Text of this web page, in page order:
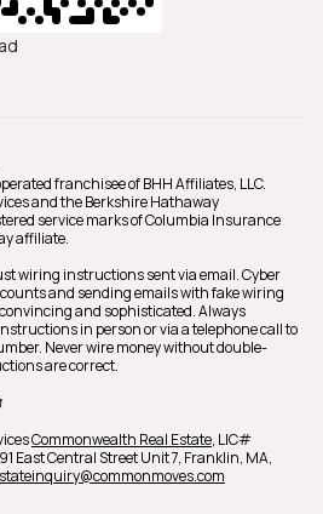
franchisee of BHH Affiliates, LLC.
and the Berkshire Hathaway
service marks of Columbia Insurance
affiliate.
wiring instructions sent via email. Cyber
and sending emails with fake wiring
and sophisticated. Always
in person or via a telephone call to
Never wire money without double-
are correct.
Commonwealth Real Estate, LIC#
East Central Street Unit 7, Franklin, MA,